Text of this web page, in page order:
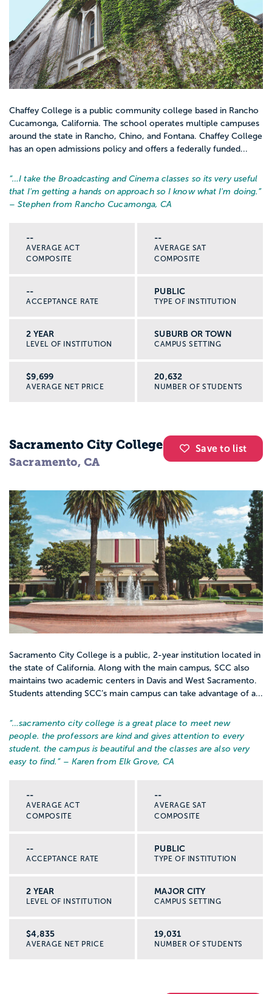
Chaffey College is a public community college based in Rancho
Cucamonga, California. The school operates multiple campuses
around the state in Rancho, Chino, and Fontana. Chaffey College
has an open admissions policy and offers a federally funded...
“…I take the Broadcasting and Cinema classes so its very useful
that I'm getting a hands on approach so I know what I'm doing. ”
– Stephen from Rancho Cucamonga, CA
--
AVERAGE ACT
COMPOSITE
--
AVERAGE SAT
COMPOSITE
--
ACCEPTANCE RATE
PUBLIC
TYPE OF INSTITUTION
2 YEAR
LEVEL OF INSTITUTION
SUBURB OR TOWN
CAMPUS SETTING
$9,699
AVERAGE NET PRICE
20,632
NUMBER OF STUDENTS
Save to list
Sacramento City College
Sacramento, CA
Sacramento City College is a public, 2-year institution located in
the state of California. Along with the main campus, SCC also
maintains two academic centers in Davis and West Sacramento.
Students attending SCC’s main campus can take advantage of a...
“…sacramento city college is a great place to meet new
people. the professors are kind and gives attention to every
student. the campus is beautiful and the classes are also very
easy to find. ” – Karen from Elk Grove, CA
--
AVERAGE ACT
COMPOSITE
--
AVERAGE SAT
COMPOSITE
--
ACCEPTANCE RATE
PUBLIC
TYPE OF INSTITUTION
2 YEAR
LEVEL OF INSTITUTION
MAJOR CITY
CAMPUS SETTING
$4,835
AVERAGE NET PRICE
19,031
NUMBER OF STUDENTS